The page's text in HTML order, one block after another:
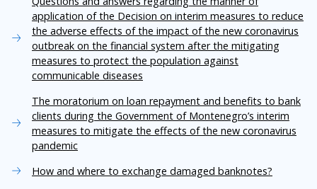
application of the Decision on interim measures to reduce
the adverse effects of the impact of the new coronavirus
outbreak on the financial system after the mitigating
measures to protect the population against
communicable diseases
The moratorium on loan repayment and benefits to bank
clients during the Government of Montenegro’s interim
measures to mitigate the effects of the new coronavirus
pandemic
How and where to exchange damaged banknotes?